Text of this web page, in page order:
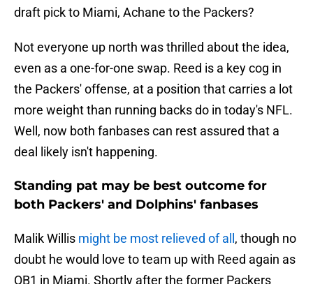
draft pick to Miami, Achane to the Packers?
Not everyone up north was thrilled about the idea,
even as a one-for-one swap. Reed is a key cog in
the Packers' offense, at a position that carries a lot
more weight than running backs do in today's NFL.
Well, now both fanbases can rest assured that a
deal likely isn't happening.
Standing pat may be best outcome for
both Packers' and Dolphins' fanbases
Malik Willis might be most relieved of all , though no
doubt he would love to team up with Reed again as
QB1 in Miami. Shortly after the former Packers